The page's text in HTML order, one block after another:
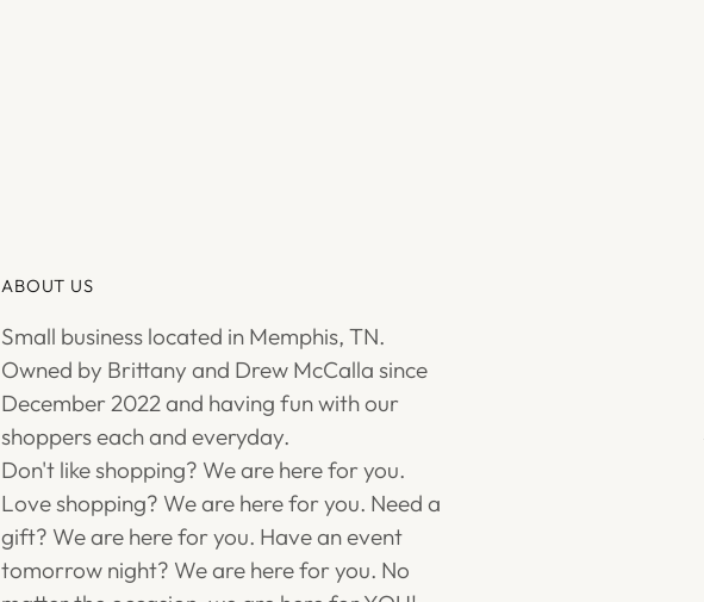
ABOUT US
Small business located in Memphis, TN.
Owned by Brittany and Drew McCalla since
December 2022 and having fun with our
shoppers each and everyday.
Don't like shopping? We are here for you.
Love shopping? We are here for you. Need a
gift? We are here for you. Have an event
tomorrow night? We are here for you. No